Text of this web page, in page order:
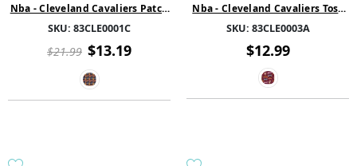
Nba - Cleveland Cavaliers Patch
SKU: 83CLE0001C
$21.99 $13.19
Nba - Cleveland Cavaliers Toss
SKU: 83CLE0003A
$12.99